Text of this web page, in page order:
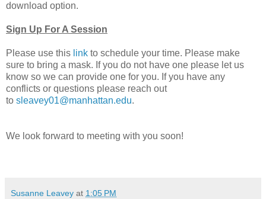
download option.
Sign Up For A Session
Please use this link to schedule your time. Please make
sure to bring a mask. If you do not have one please let us
know so we can provide one for you. If you have any
conflicts or questions please reach out
to sleavey01@manhattan.edu.
We look forward to meeting with you soon!
Susanne Leavey at 1:05 PM